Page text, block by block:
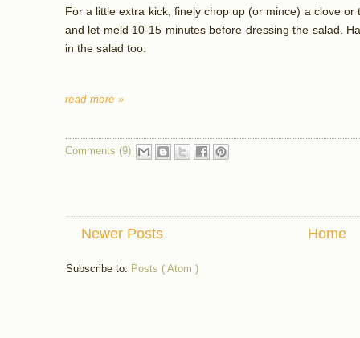
For a little extra kick, finely chop up (or mince) a clove
and let meld 10-15 minutes before dressing the salad.
in the salad too.
read more »
Comments (9)
Newer Posts Home
Subscribe to: Posts ( Atom )